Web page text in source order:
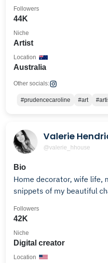
44K
Followers
Artist
Niche
Australia
Location
Other socials:
#prudencecaroline #art
Valerie
@valerie_hhouse
Bio
Home decorator, wife life, mom
snippets of my beautiful
42K
Followers
Digital creator
Niche
Location